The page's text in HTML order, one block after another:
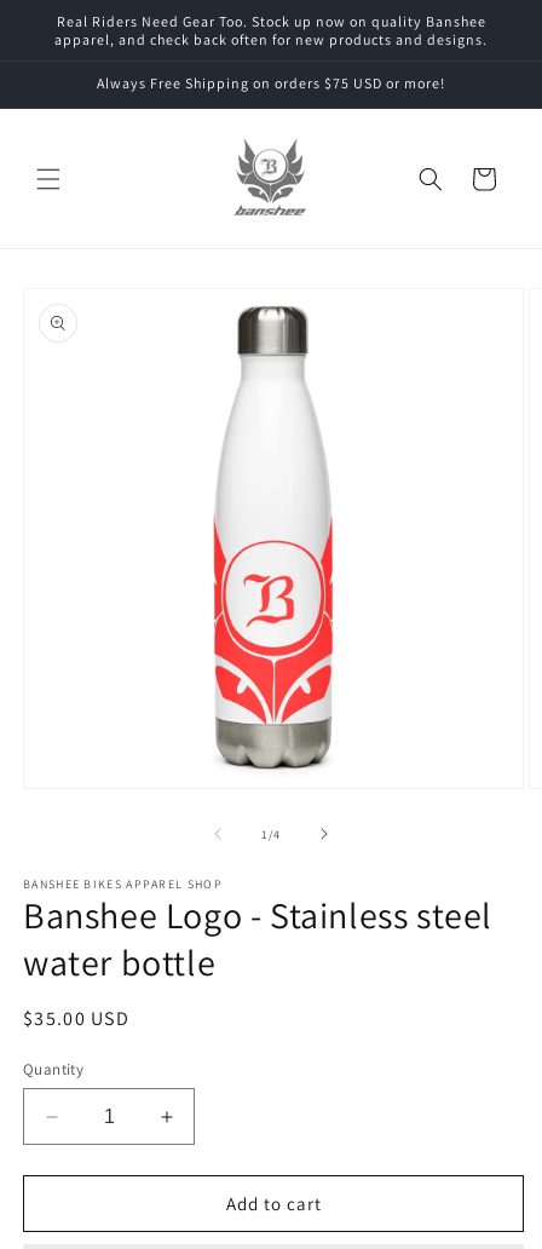
Skip to
content
Real Riders Need Gear Too. Stock up now on quality Banshee
apparel, and check back often for new products and designs.
Always Free Shipping on orders $75 USD or more!
Cart
product
information
1 /of
4
BANSHEE BIKES APPAREL SHOP
Banshee Logo - Stainless steel
water bottle
Regular
$35.00 USD
Quantity
Decrease
quantity
for
Logo
Increase
quantity
for
Banshee
Logo
Add to cart